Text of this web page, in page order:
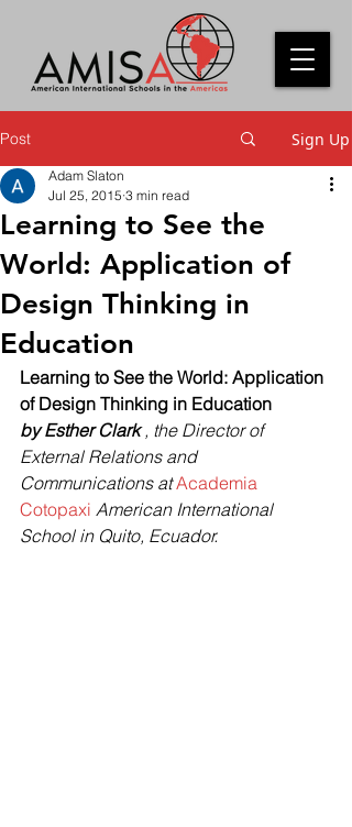
Post Sign Up
Learning to See the
World: Application of
Design Thinking in
Education
Adam Slaton
Jul 25, 2015 3 min read
Learning to See the World: Application
of Design Thinking in Education
by Esther Clark , the Director of
External Relations and
Communications at Academia
Cotopaxi American International
School in Quito, Ecuador.